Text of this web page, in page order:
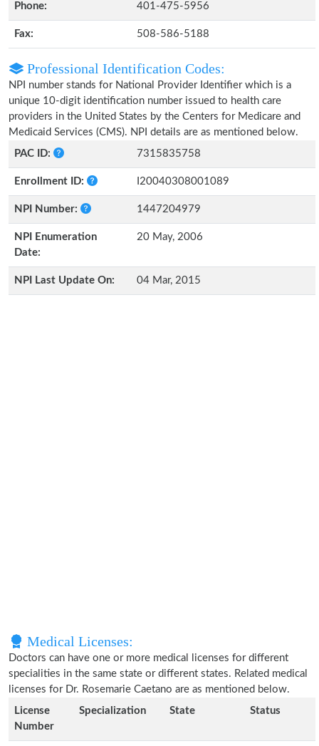
Phone: 401-475-5956
Fax: 508-586-5188
Professional Identification Codes:
NPI number stands for National Provider Identifier which is a
unique 10-digit identification number issued to health care
providers in the United States by the Centers for Medicare and
Medicaid Services (CMS). NPI details are as mentioned below.
PAC ID:
7315835758
Enrollment ID: I20040308001089
NPI Number: 1447204979
NPI Enumeration
Date:
20 May, 2006
NPI Last Update On: 04 Mar, 2015
Medical Licenses:
Doctors can have one or more medical licenses for different
specialities in the same state or different states. Related medical
licenses for Dr. Rosemarie Caetano are as mentioned below.
License
Number
Specialization State Status